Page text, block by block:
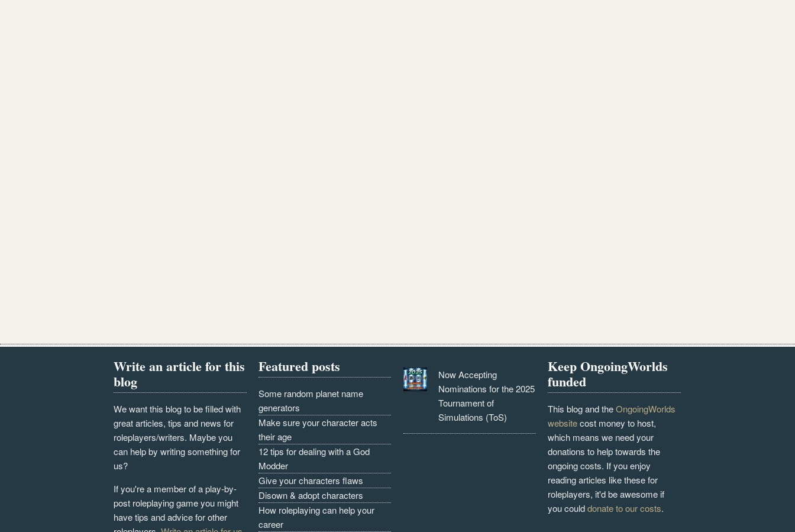
Write an article for this
blog
We want this blog to be filled with
great articles, tips and news for
roleplayers/writers. Maybe you
can help by writing something for
us?
If you're a member of a play-by-
post roleplaying game you might
have tips and advice for other
Featured posts
Some random planet name
generators
Make sure your character acts
their age
12 tips for dealing with a God
Modder
Give your characters flaws
Disown & adopt characters
How roleplaying can help your
career
Now Accepting
Nominations for the 2025
Tournament of
Simulations (ToS)
Keep OngoingWorlds
funded
This blog and theOngoingWorlds
websitecost money to host,
which means we need your
donations to help towards the
ongoing costs. If you enjoy
reading articles like these for
roleplayers, it'd be awesome if
you coulddonate to our costs.